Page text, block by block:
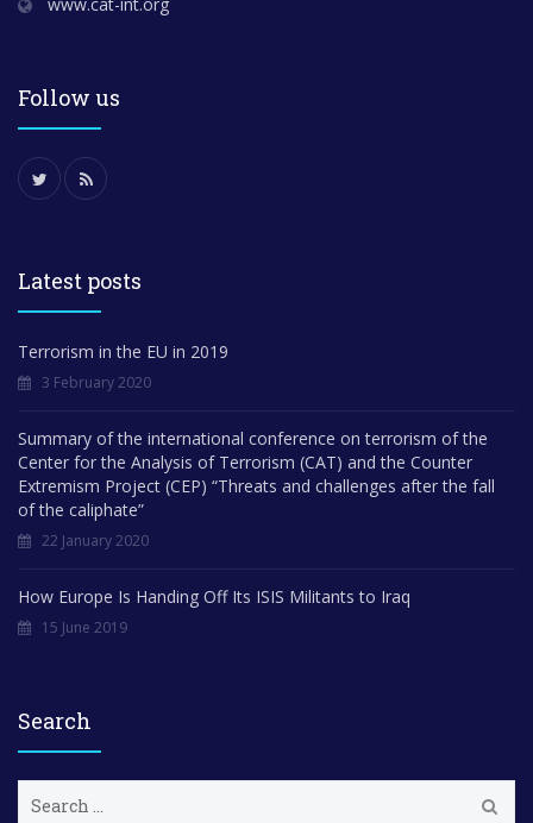
Follow us
Latest posts
Terrorism in the EU in 2019
3 February 2020
Summary of the international conference on terrorism of the
Center for the Analysis of Terrorism (CAT) and the Counter
Extremism Project (CEP) “Threats and challenges after the fall
of the caliphate”
22 January 2020
How Europe Is Handing Off Its ISIS Militants to Iraq
15 June 2019
Search